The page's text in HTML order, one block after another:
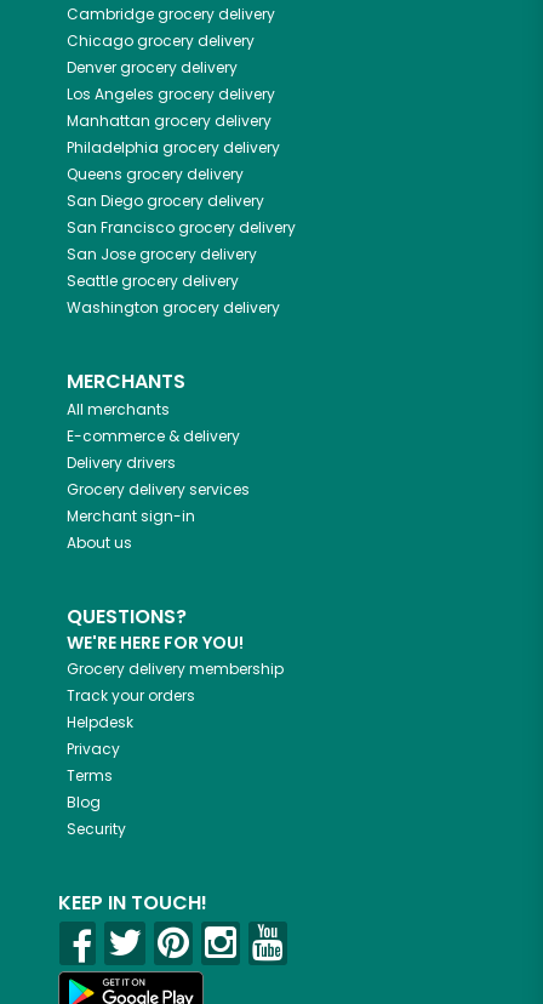
Cambridgegrocery delivery
Chicagogrocery delivery
Denvergrocery delivery
Los Angeles grocery delivery
Manhattan grocery delivery
Philadelphia grocery delivery
Queens grocery delivery
San Diegogrocery delivery
San Franciscogrocery delivery
San Josegrocery delivery
Seattlegrocery delivery
Washington grocery delivery
MERCHANTS
All merchants
E-commerce & delivery
Delivery drivers
Grocery delivery services
Merchant sign-in
About us
QUESTIONS?
WE'RE HERE FOR YOU!
Grocery delivery membership
Track your orders
Helpdesk
Privacy
Terms
Blog
Security
KEEP IN TOUCH!